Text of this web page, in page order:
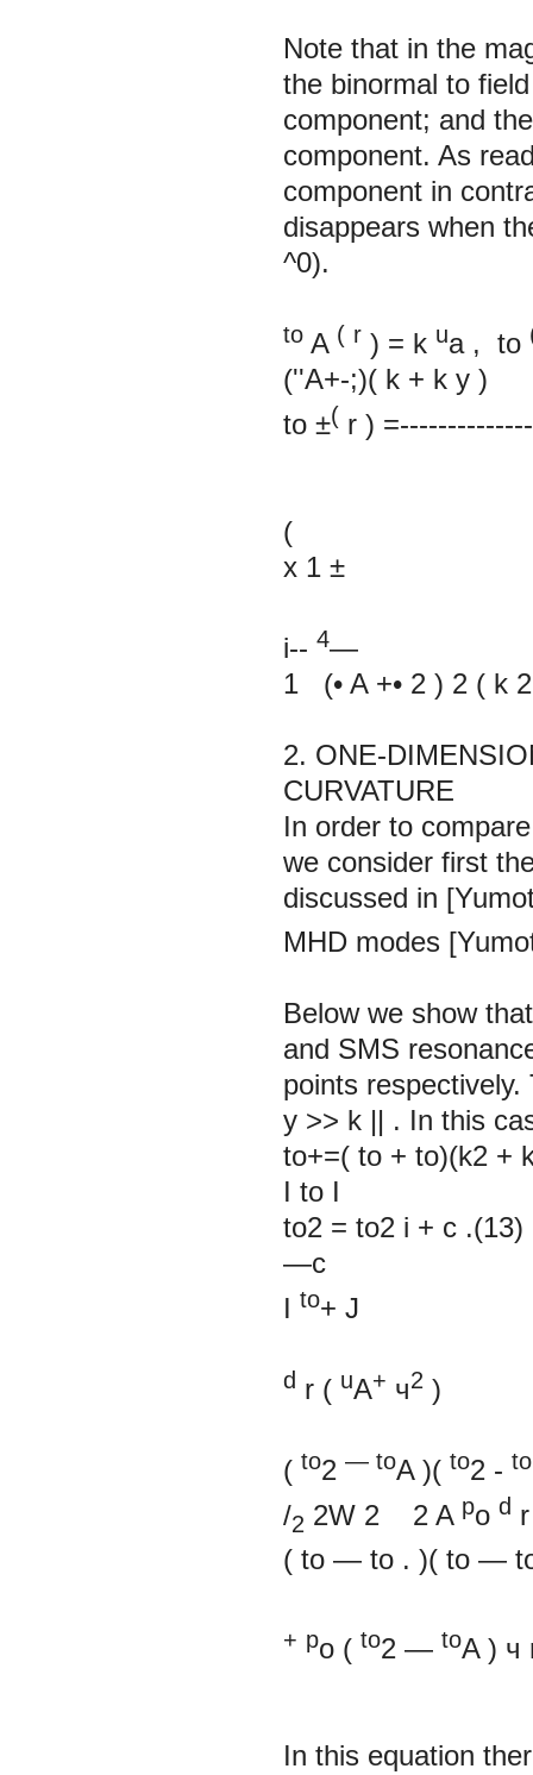
Note that in the
the binormal to
component; and
component. As
component in
disappears when
^0).
to A ( r ) = k ua , to
(''A+-;)( k + k y )
to ±( r )
(
х 1 ±
i-- 4—
1
(• A +• 2 ) 2 ( k 2
2. ONE-
CURVATURE
In order to
we consider first
discussed in
MHD modes
Below we show
and SMS
points
y >> k || . In this
to+=( to + to)(k2 +
I to I
to2 = to2 i + c .(13)
—c
I to+ J
d r ( uA+ ч2 )
( to2 — toA )( to2 - to
/2 2W 2 2 A po d r
( to — to . )( to —
+ po ( to2 — toA ) ч
In this equation